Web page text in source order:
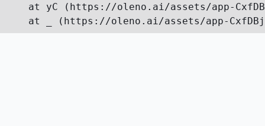
at yC (https://oleno.ai/assets/app-
at _ (https://oleno.ai/assets/app-